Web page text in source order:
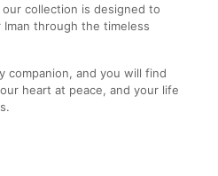
our collection is designed to
through the timeless
companion, and you will find
heart at peace, and your life